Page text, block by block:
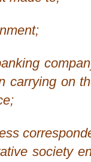
carrying on
society